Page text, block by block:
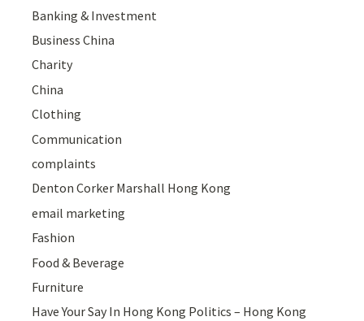
Banking & Investment
Business China
Charity
China
Clothing
Communication
complaints
Denton Corker Marshall Hong Kong
email marketing
Fashion
Food & Beverage
Furniture
Have Your Say In Hong Kong Politics – Hong Kong